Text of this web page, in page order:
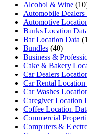
Alcohol & Wine
Automobile Dealers
Automotive
Banks Location Data
Bar Location Data
Bundles (40)
Business &
Cake & Bakery
Car Dealers
Car Rental Location
Car Washes
Caregiver Location
Coffee Location
Commercial
Computers &